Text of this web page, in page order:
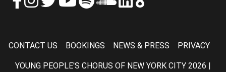
CONTACT US BOOKINGS NEWS & PRESS PRIVACY
YOUNG PEOPLE'S CHORUS OF NEW YORK CITY 2026 |